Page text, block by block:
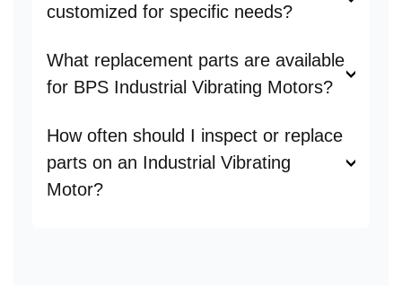
customized for specific needs?
What replacement parts are available
for BPS Industrial Vibrating Motors?
How often should I inspect or replace
parts on an Industrial Vibrating
Motor?